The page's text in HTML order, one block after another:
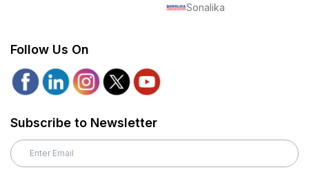
Sonalika
Follow Us On
Subscribe to Newsletter